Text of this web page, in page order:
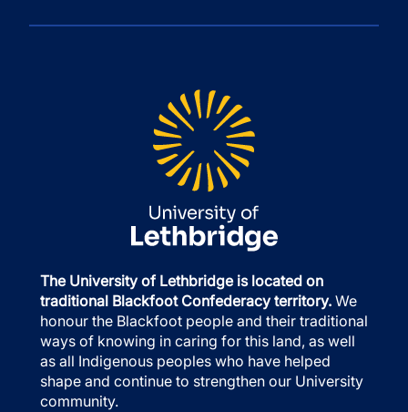
The University of Lethbridge is located on
traditional Blackfoot Confederacy territory. We
honour the Blackfoot people and their traditional
ways of knowing in caring for this land, as well
as all Indigenous peoples who have helped
shape and continue to strengthen our University
community.